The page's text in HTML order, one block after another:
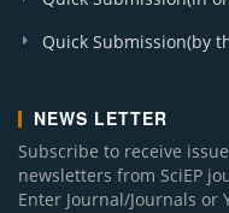
Quick Submission(by
NEWS LETTER
Subscribe to receive
newsletters from SciEP
Enter Journal/Journals or